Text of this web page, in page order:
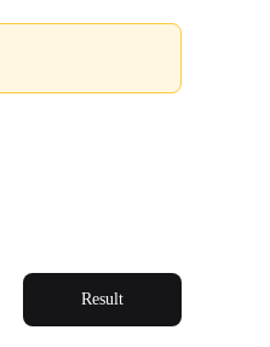
Result